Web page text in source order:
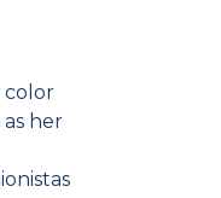
color
her